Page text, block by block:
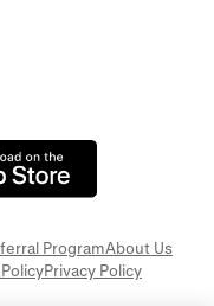
ProgramAbout Us
Privacy Policy